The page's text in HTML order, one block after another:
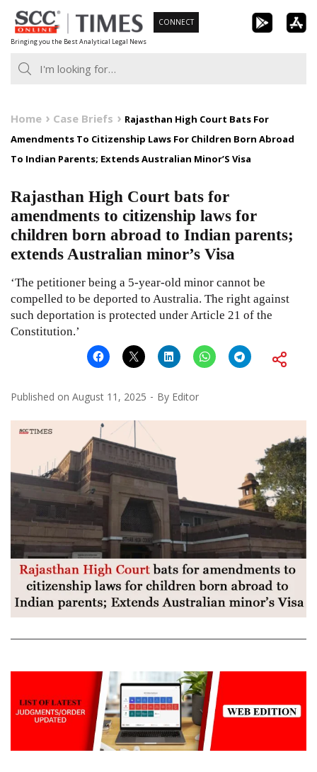
Skip
to
content
Bringing you the Best Analytical Legal News
CONNECT
Home Case Briefs
Rajasthan High Court Bats For
Amendments To Citizenship Laws For Children Born Abroad
To Indian Parents; Extends Australian Minor’S Visa
Rajasthan High Court bats for
amendments to citizenship laws for
children born abroad to Indian parents;
extends Australian minor’s Visa
‘The petitioner being a 5-year-old minor cannot be
compelled to be deported to Australia. The right against
such deportation is protected under Article 21 of the
Constitution.’
Published on August 11, 2025 By Editor